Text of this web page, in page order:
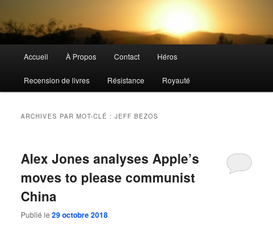
principal
Accueil À Propos Contact Héros
Recension de livres Résistance Royauté
ARCHIVES PAR MOT-CLÉ :JEFF BEZOS
Alex Jones analyses Apple’s
moves to please communist
China
Publié le29 octobre 2018